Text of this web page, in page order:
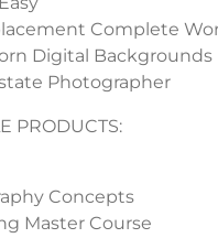
Complete
Digital Backgrounds
Photographer
PRODUCTS:
Concepts
Master Course